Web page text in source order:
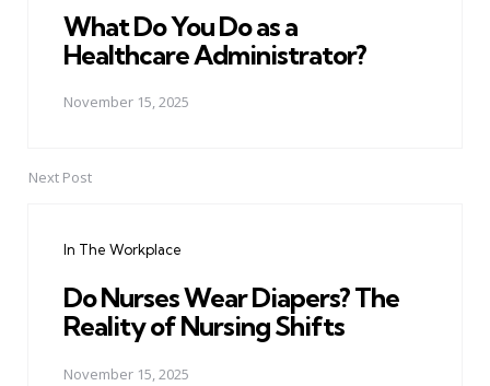
What Do You Do as a
Healthcare Administrator?
November 15, 2025
Next Post
In The Workplace
Do Nurses Wear Diapers? The
Reality of Nursing Shifts
November 15, 2025